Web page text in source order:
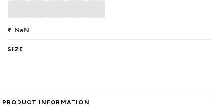
₹ NaN
SIZE
PRODUCT INFORMATION